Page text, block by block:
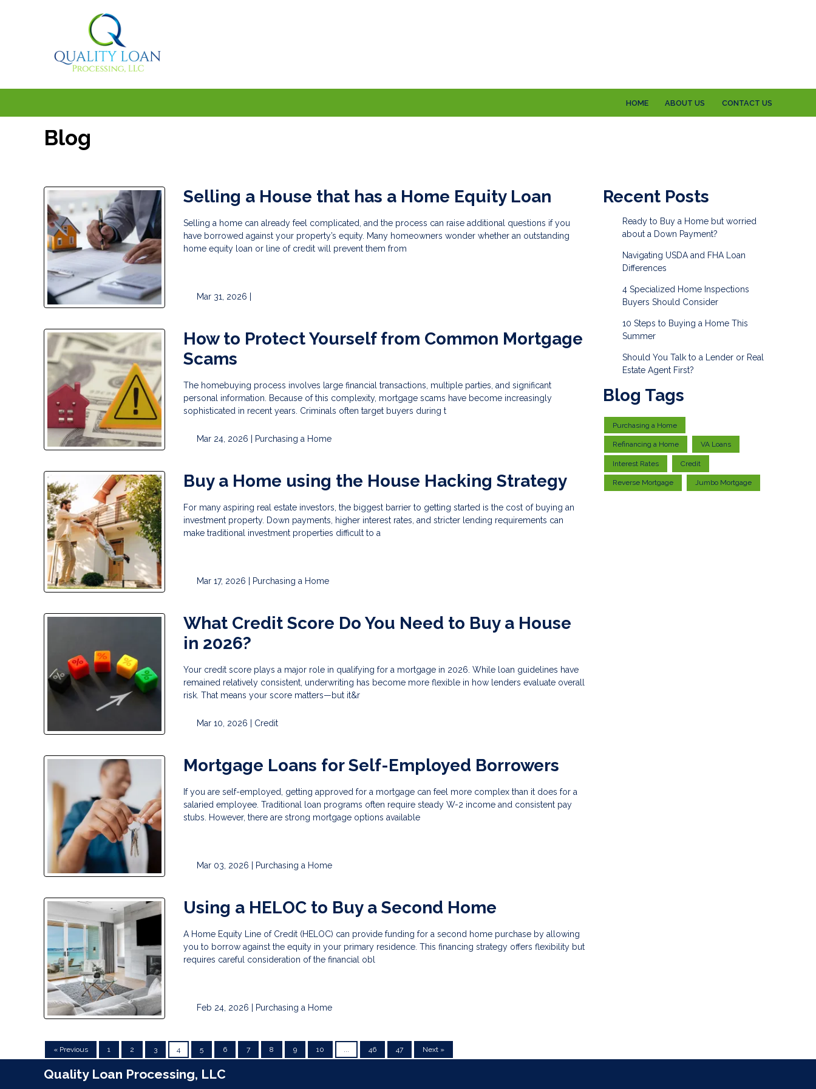
HOME ABOUT US CONTACT US
Blog
Selling a House that has a Home Equity Loan
Selling a home can already feel complicated, and the process can raise additional questions if you
have borrowed against your property’s equity. Many homeowners wonder whether an outstanding
home equity loan or line of credit will prevent them from
Mar 31, 2026 |
How to Protect Yourself from Common Mortgage
Scams
The homebuying process involves large financial transactions, multiple parties, and significant
personal information. Because of this complexity, mortgage scams have become increasingly
sophisticated in recent years. Criminals often target buyers during t
Mar 24, 2026 | Purchasing a Home
Buy a Home using the House Hacking Strategy
For many aspiring real estate investors, the biggest barrier to getting started is the cost of buying an
investment property. Down payments, higher interest rates, and stricter lending requirements can
make traditional investment properties difficult to a
Mar 17, 2026 | Purchasing a Home
What Credit Score Do You Need to Buy a House
in 2026?
Your credit score plays a major role in qualifying for a mortgage in 2026. While loan guidelines have
remained relatively consistent, underwriting has become more flexible in how lenders evaluate overall
risk. That means your score matters—but it&r
Mar 10, 2026 | Credit
Mortgage Loans for Self-Employed Borrowers
If you are self-employed, getting approved for a mortgage can feel more complex than it does for a
salaried employee. Traditional loan programs often require steady W-2 income and consistent pay
stubs. However, there are strong mortgage options available
Mar 03, 2026 | Purchasing a Home
Using a HELOC to Buy a Second Home
A Home Equity Line of Credit (HELOC) can provide funding for a second home purchase by allowing
you to borrow against the equity in your primary residence. This financing strategy offers flexibility but
requires careful consideration of the financial obl
Feb 24, 2026 | Purchasing a Home
« Previous 1 2 3 4 5 6 7 8 9 10 46 47 Next »
Recent Posts
Ready to Buy a Home but worried
about a Down Payment?
Navigating USDA and FHA Loan
Differences
4 Specialized Home Inspections
Buyers Should Consider
10 Steps to Buying a Home This
Summer
Should You Talk to a Lender or Real
Estate Agent First?
Blog Tags
Purchasing a Home
Refinancing a Home VA Loans
Interest Rates Credit
Reverse Mortgage Jumbo Mortgage
Quality Loan Processing, LLC